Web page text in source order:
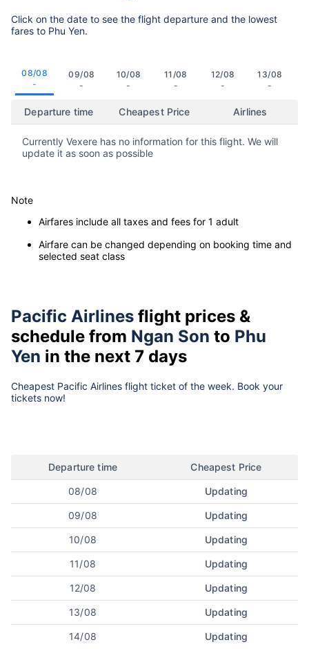
Click on the date to see the flight departure and the lowest
fares to Phu Yen.
08/08
-
09/08
-
10/08
-
11/08
-
12/08
-
13/08
-
Departure time Cheapest Price Airlines
Currently Vexere has no information for this flight. We will
update it as soon as possible
Note
Airfares include all taxes and fees for 1 adult
Airfare can be changed depending on booking time and
selected seat class
Pacific Airlines flight prices &
schedule from Ngan Son to Phu
Yen in the next 7 days
Cheapest Pacific Airlines flight ticket of the week. Book your
tickets now!
Departure time Cheapest Price
08/08 Updating
09/08 Updating
10/08 Updating
11/08 Updating
12/08 Updating
13/08 Updating
14/08 Updating